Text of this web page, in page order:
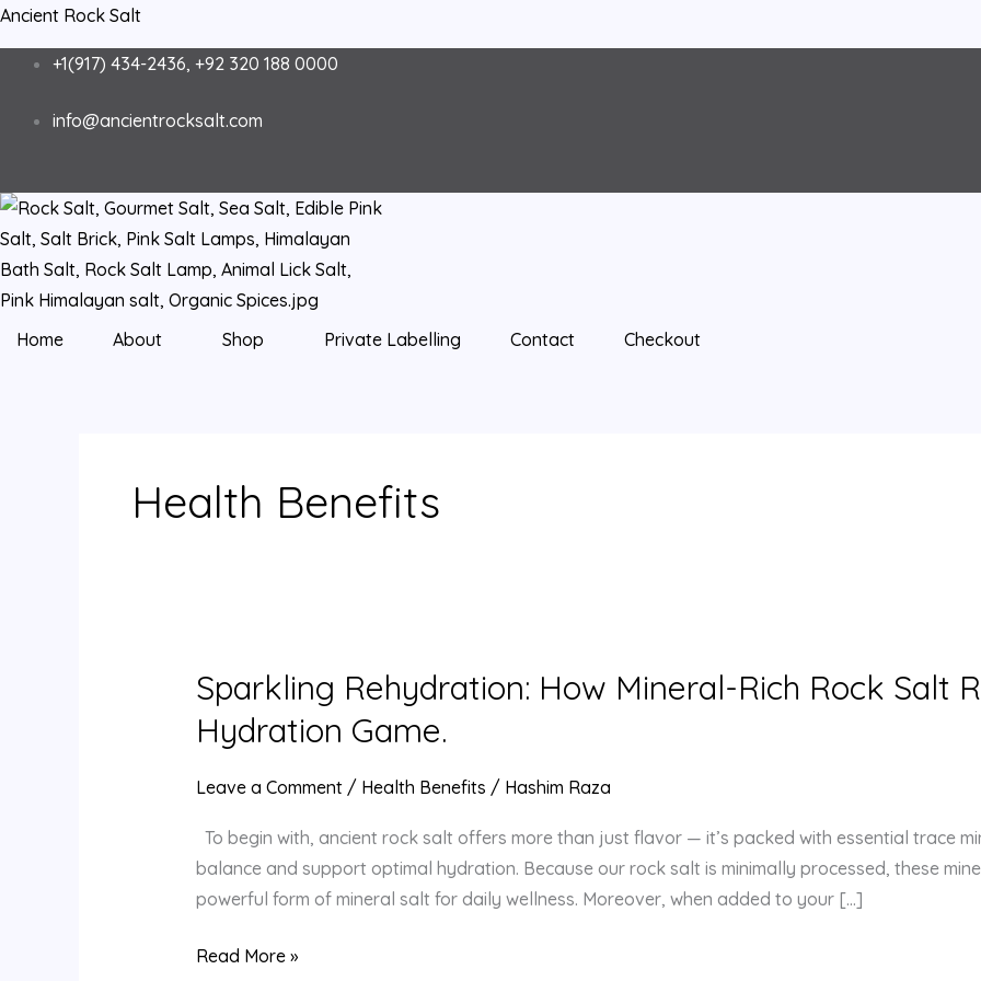
Skip
to
content
Ancient Rock Salt
+1(917) 434-2436, +92 320 188 0000
info@ancientrocksalt.com
Home About Shop Private Labelling Contact Checkout
Health Benefits
Sparkling Rehydration: How Mineral-Rich Rock Salt
Hydration Game.
Leave a Comment / Health Benefits / Hashim Raza
To begin with, ancient rock salt offers more than just flavor — it’s packed with essential trace
balance and support optimal hydration. Because our rock salt is minimally processed, these
powerful form of mineral salt for daily wellness. Moreover, when added to your […]
Sparkling
Rehydration:
How
Rock
Salt
Revitalizes
Hydration
Read More »